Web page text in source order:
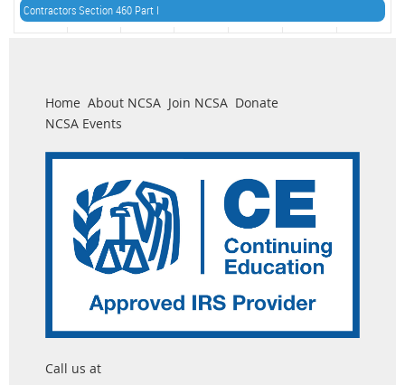
Contractors Section 460 Part I
Home About NCSA Join NCSA Donate
NCSA Events
Call us at